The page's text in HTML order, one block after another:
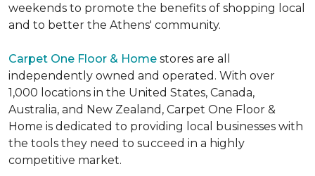
weekends to promote the benefits of shopping local
and to better the Athens' community.
Carpet One Floor & Home stores are all
independently owned and operated. With over
1,000 locations in the United States, Canada,
Australia, and New Zealand, Carpet One Floor &
Home is dedicated to providing local businesses with
the tools they need to succeed in a highly
competitive market.